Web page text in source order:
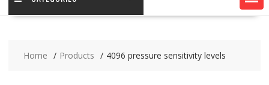
Home Products 4096 pressure sensitivity levels